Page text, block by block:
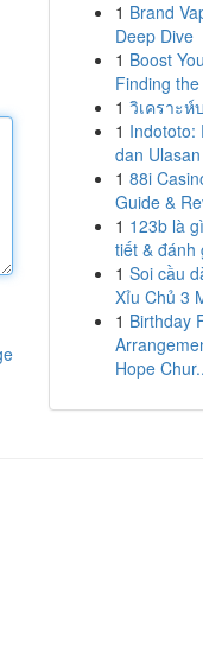
1 Brand
Deep Dive
1 Boost
Finding
1 วิเคราะ
1 Indototo:
dan
1 88i
Guide &
1 123b là
tiết & đánh
1 Soi cầu
Xỉu Chủ 3
1 Birthday
Hope